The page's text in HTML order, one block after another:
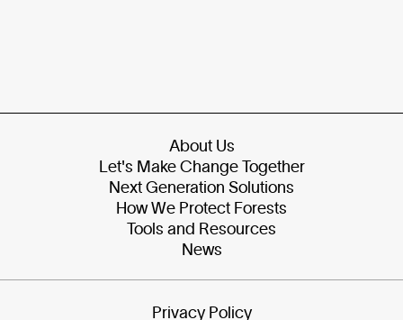
About Us
Let's Make Change Together
Next Generation Solutions
How We Protect Forests
Tools and Resources
News
Privacy Policy